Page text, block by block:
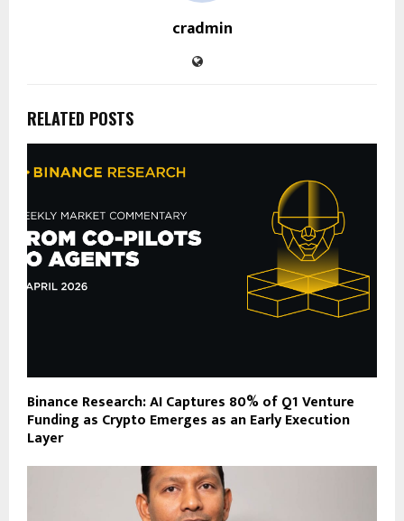
cradmin
RELATED POSTS
Binance Research: AI Captures 80% of Q1 Venture
Funding as Crypto Emerges as an Early Execution
Layer